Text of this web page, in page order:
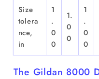
Size
tolera
nce,
in
1
.
0
0
1.
0
0
1
.
0
0
The Gildan 8000